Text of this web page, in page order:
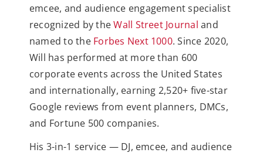
emcee, and audience engagement specialist
recognized by theWall Street Journal and
named to the Forbes Next 1000. Since 2020,
Will has performed at more than 600
corporate events across the United States
and internationally, earning 2,520+ five-star
Google reviews from event planners, DMCs,
and Fortune 500 companies.
His 3-in-1 service — DJ, emcee, and audience